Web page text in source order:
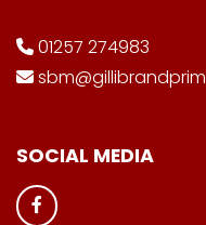
01257 274983
SOCIAL MEDIA